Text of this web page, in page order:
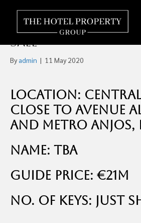
Cute 60-Key Three-
Hotel, Central
Sale
By admin | 11 May 2020
Location: Central
close to Avenue
and Metro
Name: TBA
Guide Price: €21m
No. of Keys: Just